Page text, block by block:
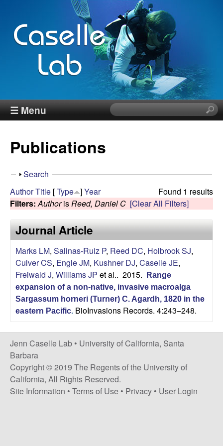
Skip
main
content
J
n
n
C
a
s
e
l
e
L
a
☰ Menu
S
e
i
s
i
t
e
Publications
S
o
w
Search
Found 1 results
AuthorTitle [Type ]Year
Filters: Authoris Reed, Daniel C [Clear All Filters]
Journal Article
Marks LM, Salinas-Ruiz P, Reed DC, Holbrook SJ,
Culver CS, Engle JM, Kushner DJ, Caselle JE,
Freiwald J, Williams JP et al.. 2015.
Range
expansion of a non-native, invasive macroalga
Sargassum horneri (Turner) C. Agardh, 1820 in the
eastern Pacific. BioInvasions Records. 4:243–248.
Jenn Caselle Lab • University of California, Santa
Barbara
Copyright © 2019 The Regents of the University of
California, All Rights Reserved.
Site Information • Terms of Use • Privacy • User Login